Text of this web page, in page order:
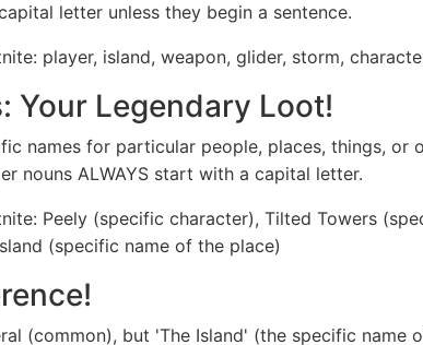
letter unless they begin a sentence.
player, island, weapon, glider, storm,
Your Legendary Loot!
names for particular people, places, things, or
nouns ALWAYS start with a capital letter.
Peely (specific character), Tilted Towers
(specific name of the place)
(common), but 'The Island' (the specific